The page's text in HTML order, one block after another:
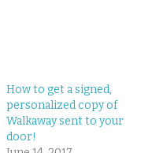
How to get a signed,
personalized copy of
Walkaway sent to your
door!